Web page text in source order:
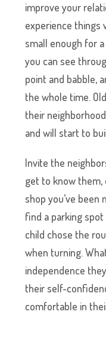
improve your
experience things
small enough for
you can see
point and babble,
the whole time.
their
and will start to
Invite the
get to know
shop you’ve been
find a parking
child chose the
when turning.
independence
their self-
comfortable in